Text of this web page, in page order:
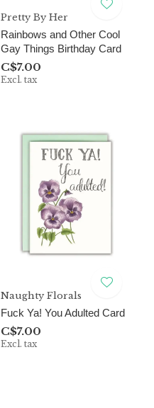
Pretty By Her
Rainbows and Other Cool
Gay Things Birthday Card
C$7.00
Excl. tax
Naughty Florals
Fuck Ya! You Adulted Card
C$7.00
Excl. tax